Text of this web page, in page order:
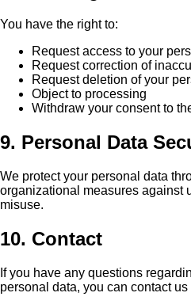
You have the right to:
Request access to your
Request correction of
Request deletion of your
Object to processing
Withdraw your consent to
9. Personal Data
We protect your personal data
organizational measures against
misuse.
10. Contact
If you have any questions
personal data, you can contact us